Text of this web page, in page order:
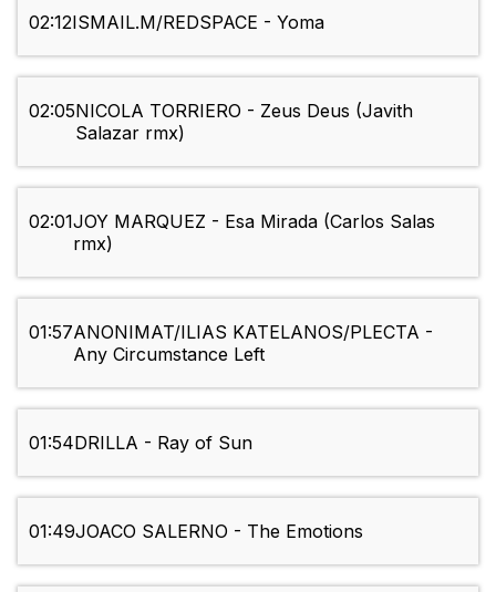
02:12ISMAIL.M/REDSPACE - Yoma
02:05NICOLA TORRIERO - Zeus Deus (Javith
Salazar rmx)
02:01JOY MARQUEZ - Esa Mirada (Carlos Salas
rmx)
01:57ANONIMAT/ILIAS KATELANOS/PLECTA -
Any Circumstance Left
01:54DRILLA - Ray of Sun
01:49JOACO SALERNO - The Emotions